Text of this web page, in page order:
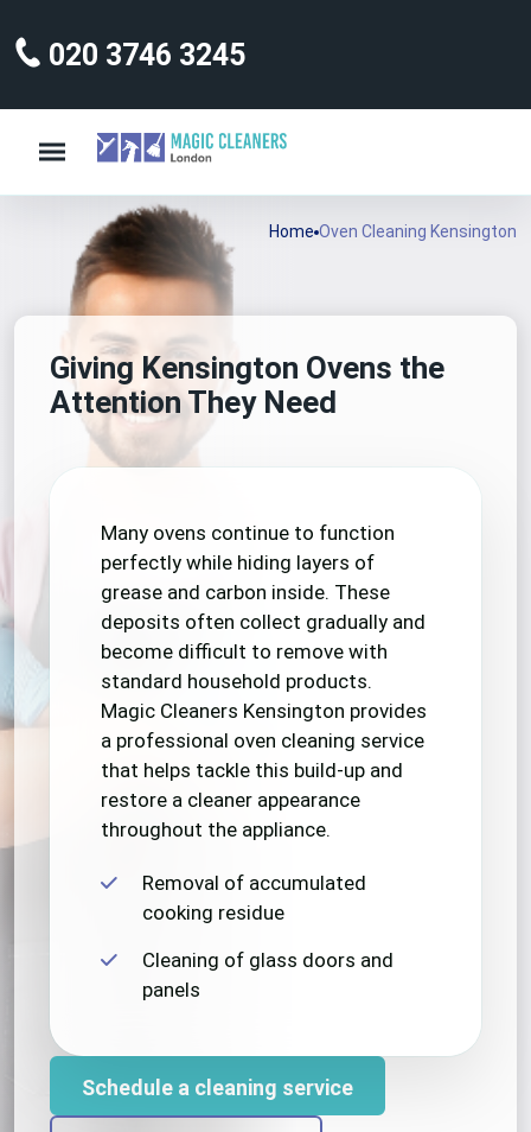
020 3746 3245
Home Oven Cleaning Kensington
Giving Kensington Ovens the
Attention They Need
Many ovens continue to function
perfectly while hiding layers of
grease and carbon inside. These
deposits often collect gradually and
become difficult to remove with
standard household products.
Magic Cleaners Kensington provides
a professional oven cleaning service
that helps tackle this build-up and
restore a cleaner appearance
throughout the appliance.
Removal of accumulated
cooking residue
Cleaning of glass doors and
panels
Schedule a cleaning service